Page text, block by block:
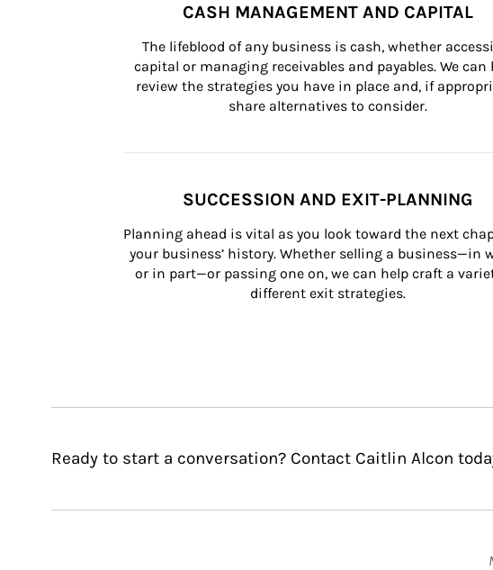
CASH MANAGEMENT AND CAPITAL
The lifeblood of any business is cash, whether
capital or managing receivables and payables. We can
review the strategies you have in place and, if
share alternatives to consider.
SUCCESSION AND EXIT-PLANNING
Planning ahead is vital as you look toward the next
your business’ history. Whether selling a business—in
or in part—or passing one on, we can help craft a
different exit strategies.
Ready to start a conversation? Contact Caitlin Alcon